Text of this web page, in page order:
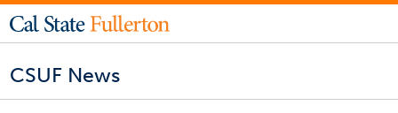
CSUF News